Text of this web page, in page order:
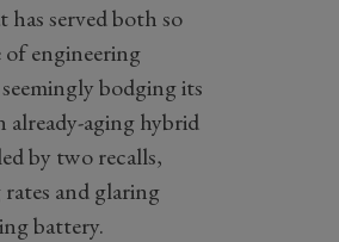
served both so
engineering
bodging its
aging hybrid
by two recalls,
and glaring
battery.